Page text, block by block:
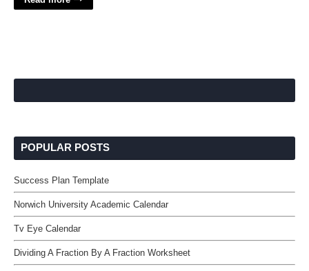
POPULAR POSTS
Success Plan Template
Norwich University Academic Calendar
Tv Eye Calendar
Dividing A Fraction By A Fraction Worksheet